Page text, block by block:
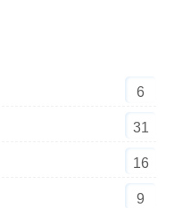
6
31
16
9